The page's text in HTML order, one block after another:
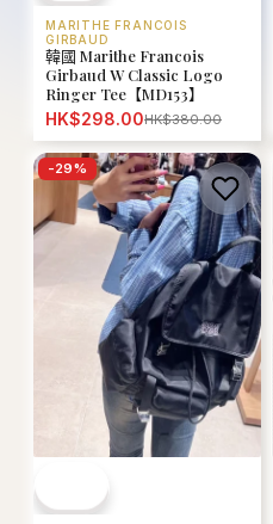
MARITHE FRANCOIS
GIRBAUD
韓國 Marithe Francois
Girbaud W Classic Logo
Ringer Tee【MD153】
HK$298.00HK$380.00
-29%